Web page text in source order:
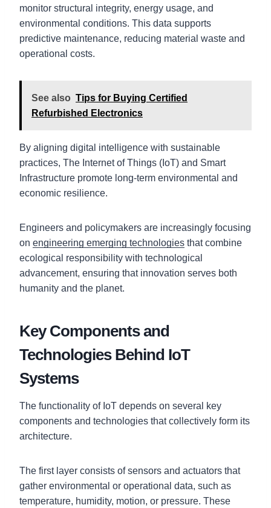
monitor structural integrity, energy usage, and
environmental conditions. This data supports
predictive maintenance, reducing material waste and
operational costs.
See also Tips for Buying Certified
Refurbished Electronics
By aligning digital intelligence with sustainable
practices, The Internet of Things (IoT) and Smart
Infrastructure promote long-term environmental and
economic resilience.
Engineers and policymakers are increasingly focusing
on engineering emerging technologies that combine
ecological responsibility with technological
advancement, ensuring that innovation serves both
humanity and the planet.
Key Components and
Technologies Behind IoT
Systems
The functionality of IoT depends on several key
components and technologies that collectively form its
architecture.
The first layer consists of sensors and actuators that
gather environmental or operational data, such as
temperature, humidity, motion, or pressure. These